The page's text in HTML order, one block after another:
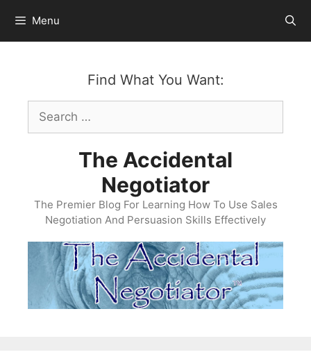
content
Menu
Find What You Want:
Search
for:
The Accidental
Negotiator
The Premier Blog For Learning How To Use Sales
Negotiation And Persuasion Skills Effectively